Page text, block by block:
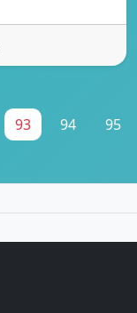
93 94 95